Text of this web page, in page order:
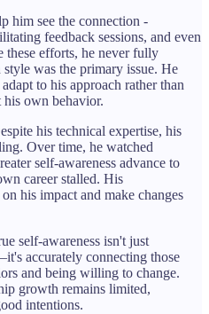
him see the connection -
feedback sessions, and even
these efforts, he never fully
was the primary issue. He
to his approach rather than
own behavior.
his technical expertise, his
Over time, he watched
self-awareness advance to
career stalled. His
his impact and make changes
self-awareness isn't just
accurately connecting those
and being willing to change.
growth remains limited,
intentions.